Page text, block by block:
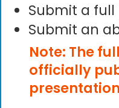
Submit a
Submit an
Note: The
officially